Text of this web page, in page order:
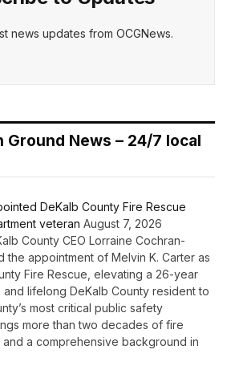
news updates from OCGNews.
Ground News – 24/7 local
DeKalb County Fire Rescue
veteran August 7, 2026
County CEO Lorraine Cochran-
the appointment of Melvin K. Carter as
Fire Rescue, elevating a 26-year
lifelong DeKalb County resident to
most critical public safety
more than two decades of fire
a comprehensive background in